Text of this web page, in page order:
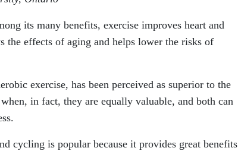
its many benefits, exercise improves heart and
effects of aging and helps lower the risks of
exercise, has been perceived as superior to the
in fact, they are equally valuable, and both can
cycling is popular because it provides great benefits